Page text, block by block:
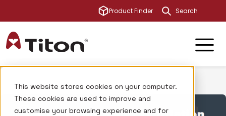
This website stores cookies on your computer.
These cookies are used to improve and
customise your browsing experience and for
Product Finder This is a
There are no